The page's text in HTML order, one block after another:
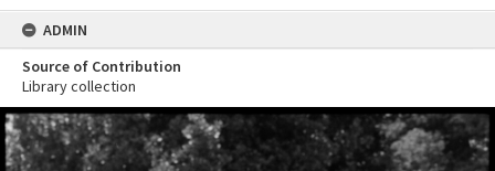
ADMIN
Source of Contribution
Library collection